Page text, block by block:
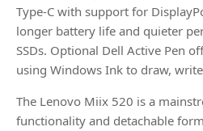
Type-C with support for
longer battery life and quieter
SSDs. Optional Dell Active Pen
using Windows Ink to draw,
The Lenovo Miix 520 is a
functionality and detachable